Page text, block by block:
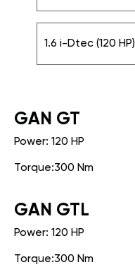
1.6 i-Dtec (120 HP)
GАN GT
Power: 120 HP
Torque:300 Nm
GАN GTL
Power: 120 HP
Torque:300 Nm